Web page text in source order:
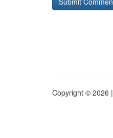
Copyright © 2026 |